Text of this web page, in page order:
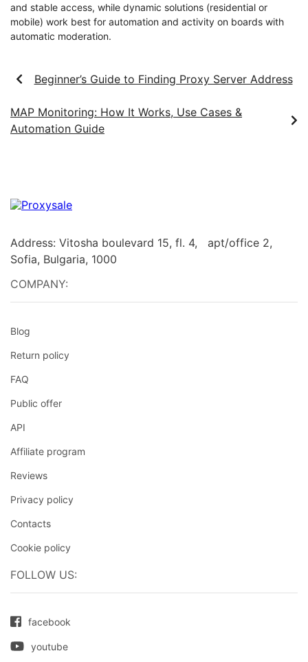
and stable access, while dynamic solutions (residential or
mobile) work best for automation and activity on boards with
automatic moderation.
Beginner’s Guide to Finding Proxy Server Address
MAP Monitoring: How It Works, Use Cases &
Automation Guide
Address: Vitosha boulevard 15, fl. 4, apt/office 2,
Sofia, Bulgaria, 1000
COMPANY:
Blog
Return policy
FAQ
Public offer
API
Affiliate program
Reviews
Privacy policy
Contacts
Cookie policy
FOLLOW US:
facebook
youtube